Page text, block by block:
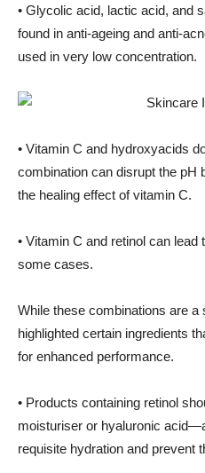
• Glycolic acid, lactic acid, and
found in anti-ageing and anti-
used in very low concentration.
• Vitamin C and hydroxyacids
combination can disrupt the pH
the healing effect of vitamin C.
• Vitamin C and retinol can
some cases.
While these combinations are
highlighted certain ingredients
for enhanced performance.
• Products containing retinol
moisturiser or hyaluronic
requisite hydration and prevent